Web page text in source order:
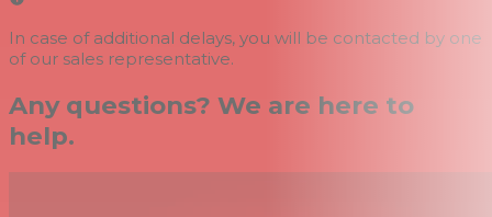
In case of additional delays, you will be contacted by one
of our sales representative.
Any questions? We are here to
help.